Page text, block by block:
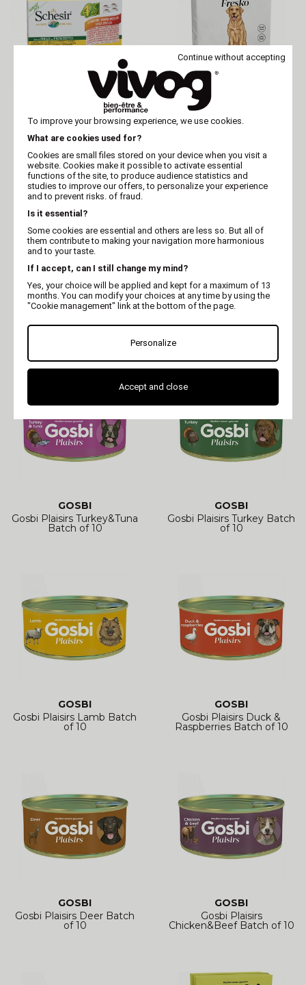
Schésir 4x85g Chicken
ham Dog in jelly
Fresko Dog Sterilized
375 g Batch of 12
GOSBI
Batch of 10
GOSBI
Batch of 10
GOSBI
Gosbi Plaisirs Turkey&Tuna
Batch of 10
GOSBI
Gosbi Plaisirs Turkey Batch
of 10
GOSBI
Gosbi Plaisirs Lamb Batch
of 10
GOSBI
Gosbi Plaisirs Duck &
Raspberries Batch of 10
GOSBI
Gosbi Plaisirs Deer Batch
of 10
GOSBI
Gosbi Plaisirs
Chicken&Beef Batch of 10
Continue without accepting
To improve your browsing experience, we use cookies.
What are cookies used for?
Cookies are small files stored on your device when you visit a
website. Cookies make it possible to activate essential
functions of the site, to produce audience statistics and
studies to improve our offers, to personalize your experience
and to prevent risks. of fraud.
Is it essential?
Some cookies are essential and others are less so. But all of
them contribute to making your navigation more harmonious
and to your taste.
If I accept, can I still change my mind?
Yes, your choice will be applied and kept for a maximum of 13
months. You can modify your choices at any time by using the
"Cookie management" link at the bottom of the page.
Personalize
Accept and close